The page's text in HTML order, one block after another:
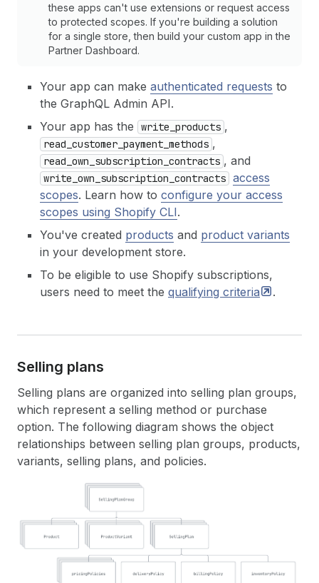
these apps can't use extensions or request access
to protected scopes. If you're building a solution
for a single store, then build your custom app in the
Partner Dashboard.
Your app can make authenticated requests to
the GraphQL Admin API.
Your app has the
write_products ,
read_customer_payment_methods ,
read_own_subscription_contracts , and
write_own_subscription_contracts access
scopes. Learn how to configure your access
scopes using Shopify CLI.
You've created products and product variants
in your development store.
To be eligible to use Shopify subscriptions,
users need to meet the qualifying criteria .
Selling plans
Selling plans are organized into selling plan groups,
which represent a selling method or purchase
option. The following diagram shows the object
relationships between selling plan groups, products,
variants, selling plans, and policies.